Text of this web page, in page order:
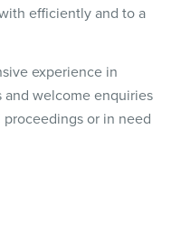
efficiently and to a
experience in
and welcome enquiries
or in need